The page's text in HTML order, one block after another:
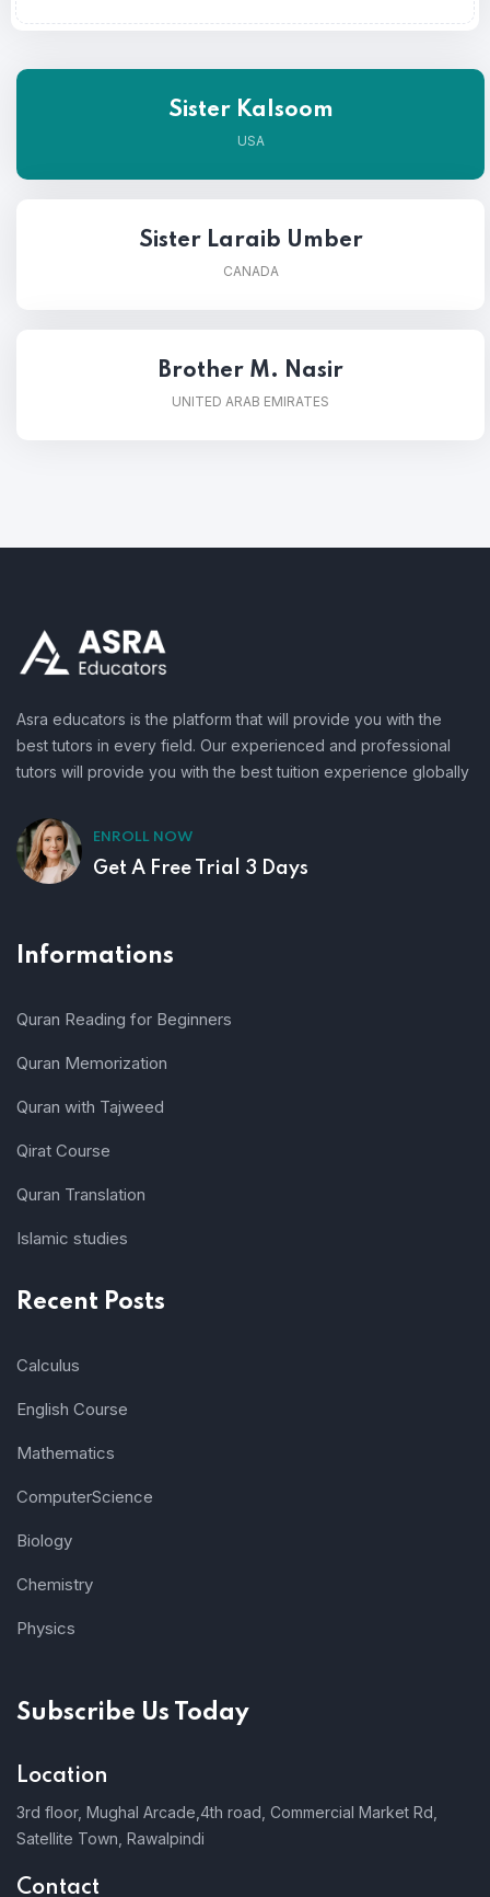
Sister Kalsoom
USA
Sister Laraib Umber
CANADA
Brother M. Nasir
UNITED ARAB EMIRATES
Asra educators is the platform that will provide you with the
best tutors in every field. Our experienced and professional
tutors will provide you with the best tuition experience globally
ENROLL NOW
Get A Free Trial 3 Days
Informations
Quran Reading for Beginners
Quran Memorization
Quran with Tajweed
Qirat Course
Quran Translation
Islamic studies
Recent Posts
Calculus
English Course
Mathematics
ComputerScience
Biology
Chemistry
Physics
Subscribe Us Today
Location
3rd floor, Mughal Arcade,4th road, Commercial Market Rd,
Satellite Town, Rawalpindi
Contact